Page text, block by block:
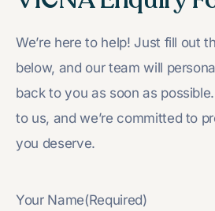
We’re here to help! Just fill out
below, and our team will
back to you as soon as
to us, and we’re committed to
you deserve.
Your Name(Required)